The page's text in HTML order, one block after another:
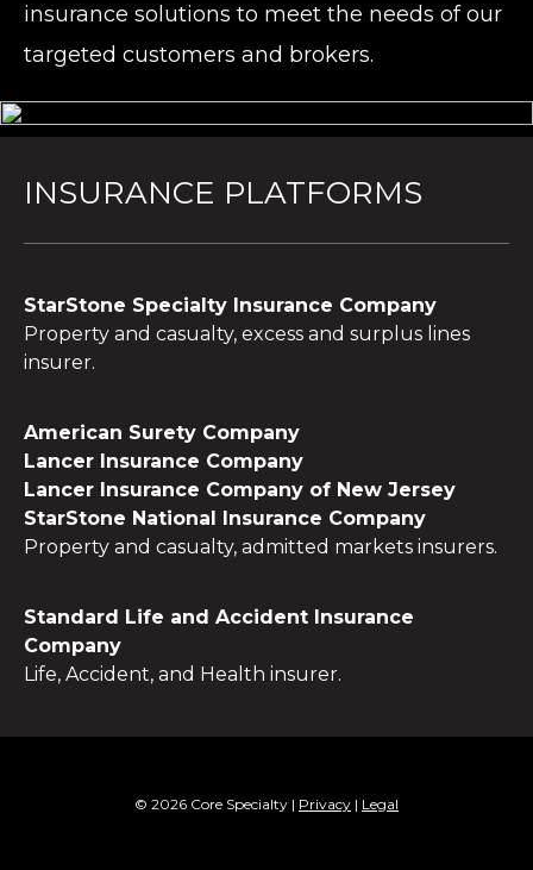
insurance solutions to meet the needs of our
targeted customers and brokers.
INSURANCE PLATFORMS
StarStone Specialty Insurance Company
Property and casualty, excess and surplus lines
insurer.
American Surety Company
Lancer Insurance Company
Lancer Insurance Company of New Jersey
StarStone National Insurance Company
Property and casualty, admitted markets insurers.
Standard Life and Accident Insurance
Company
Life, Accident, and Health insurer.
© 2026 Core Specialty | Privacy | Legal